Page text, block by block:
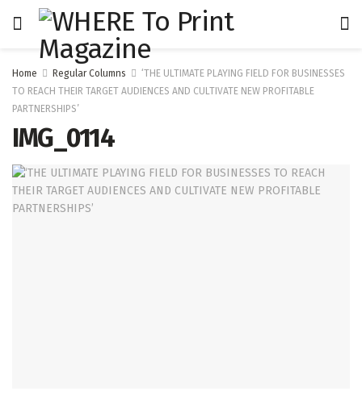
Home Regular Columns
‘THE ULTIMATE PLAYING FIELD FOR BUSINESSES
TO REACH THEIR TARGET AUDIENCES AND CULTIVATE NEW PROFITABLE
PARTNERSHIPS’
IMG_0114